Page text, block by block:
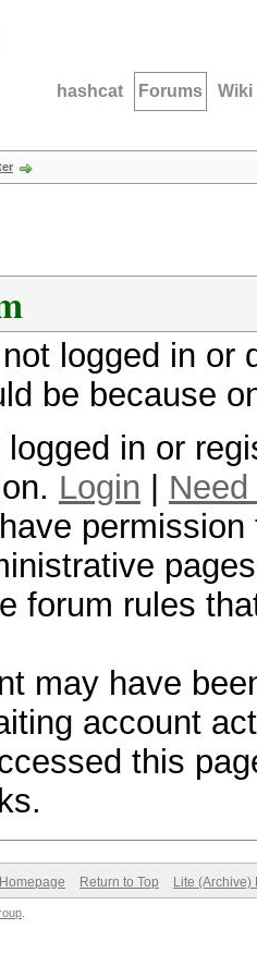
hashcat Forums Wiki
logged in
be because
logged in or
Login
forum rules
may have
account
this
Return to Top Lite (Archive)